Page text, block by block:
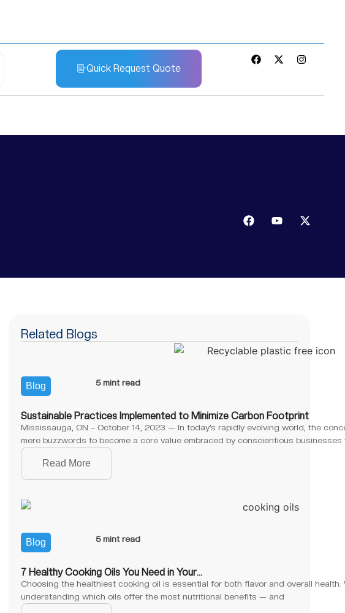
Quick Request Quote
Related Blogs
Blog 5 mint read
Sustainable Practices Implemented to Minimize Carbon Footprint
Mississauga, ON – October 14, 2023 — In today’s rapidly evolving world, the
mere buzzwords to become a core value embraced by conscientious businesses
Read More
Blog 5 mint read
7 Healthy Cooking Oils You Need in Your…
Choosing the healthiest cooking oil is essential for both flavor and overall health.
understanding which oils offer the most nutritional benefits — and